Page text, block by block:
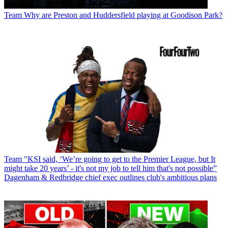
Team Why are Preston and Huddersfield playing at Goodison Park?
Team "KSI said, ‘We’re going to get to the Premier League, but It
might take 20 years’ - it's not my job to tell him that's not possible”
Dagenham & Redbridge chief exec outlines club's ambitious plans